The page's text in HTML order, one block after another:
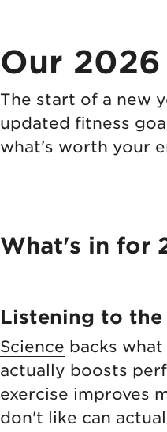
Our
The start of a new
updated fitness
what's worth your
What's in for
Listening to the
Science backs
actually boosts
exercise improves
don't like can